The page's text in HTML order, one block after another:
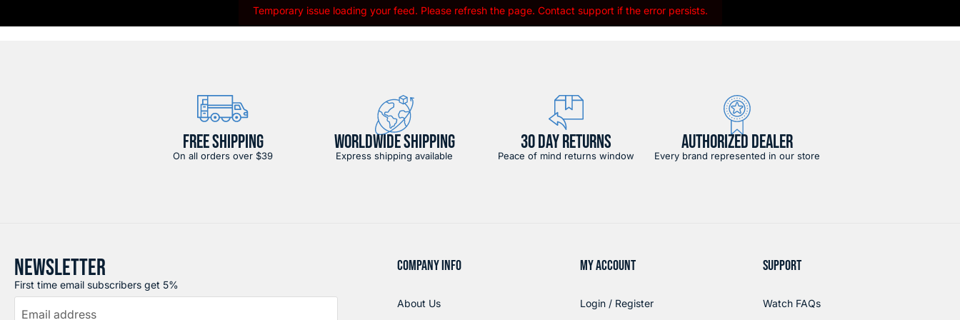
Temporary issue loading your feed. Please refresh the page. Contact support if the error persists.
FREE SHIPPING
On all orders over $39
WORLDWIDE SHIPPING
Express shipping available
30 DAY RETURNS
Peace of mind returns window
AUTHORIZED DEALER
Every brand represented in our store
NEWSLETTER
First time email subscribers get 5%
Email address
COMPANY INFO
About Us
MY ACCOUNT
Login / Register
SUPPORT
Watch FAQs